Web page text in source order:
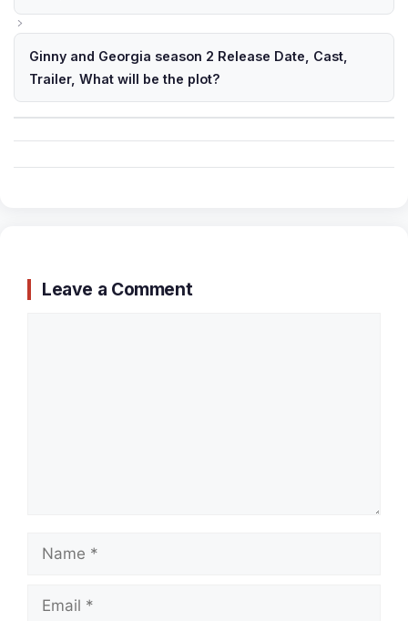
Ginny and Georgia season 2 Release Date, Cast,
Trailer, What will be the plot?
Leave a Comment
Name
Email